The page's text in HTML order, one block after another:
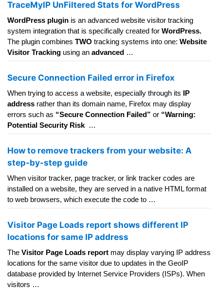
TraceMyIP UnFiltered Stats for WordPress
WordPress plugin is an advanced website visitor tracking
system integration that is specifically created for WordPress.
The plugin combines TWO tracking systems into one: Website
Visitor Tracking using an advanced …
Secure Connection Failed error in Firefox
When trying to access a website, especially through its IP
address rather than its domain name, Firefox may display
errors such as “Secure Connection Failed” or “Warning:
Potential Security Risk …
How to remove trackers from your website: A
step-by-step guide
When visitor tracker, page tracker, or link tracker codes are
installed on a website, they are served in a native HTML format
to web browsers, which execute the code to …
Visitor Page Loads report shows different IP
locations for same IP address
The Visitor Page Loads report may display varying IP address
locations for the same visitor due to updates in the GeoIP
database provided by Internet Service Providers (ISPs). When
visitors …